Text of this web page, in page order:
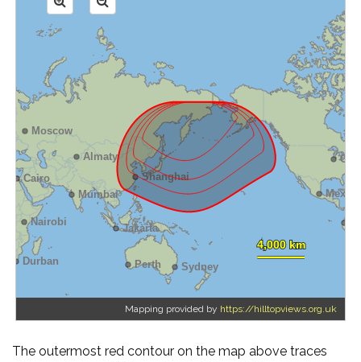
Mapping provided by https://hilltopviews.org.uk
The outermost red contour on the map above traces